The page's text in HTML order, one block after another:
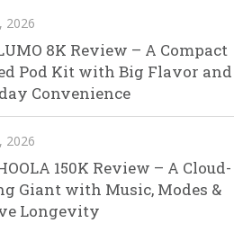
2026
8K Review – A Compact
Pod Kit with Big Flavor and
Convenience
2026
150K Review – A Cloud-
Giant with Music, Modes &
Longevity